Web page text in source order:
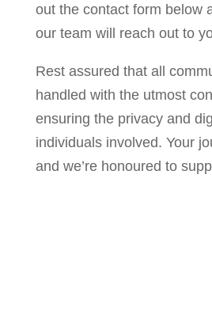
out the contact form below
our team will reach out to
Rest assured that all
handled with the utmost
ensuring the privacy and
individuals involved. Your
and we’re honoured to